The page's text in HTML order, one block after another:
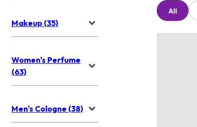
Makeup (35)
Women's Perfume
(63)
Men's Cologne (38)
All